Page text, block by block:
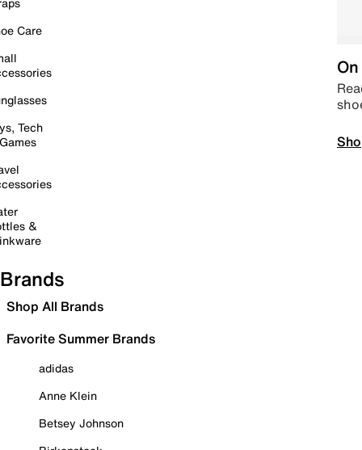
Care
Tech
&
Brands
Shop All Brands
Favorite Summer Brands
adidas
Anne Klein
Betsey Johnson